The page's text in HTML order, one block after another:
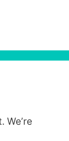
We’re